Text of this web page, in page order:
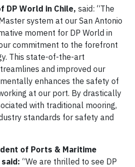
DP World in Chile, said: “The
system at our San Antonio
moment for DP World in
commitment to the forefront
This state-of-the-art
and improved our
enhances the safety of
at our port. By drastically
with traditional mooring,
standards for safety and
of Ports & Maritime
“We are thrilled to see DP